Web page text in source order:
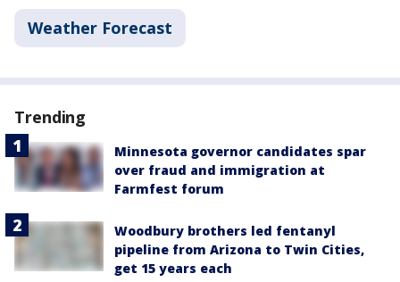
Weather Forecast
Trending
Minnesota governor candidates spar
over fraud and immigration at
Farmfest forum
Woodbury brothers led fentanyl
pipeline from Arizona to Twin Cities,
get 15 years each